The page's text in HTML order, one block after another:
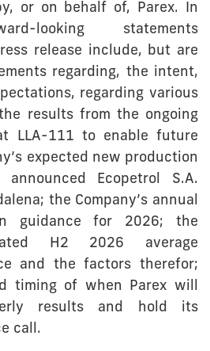
or on behalf of, Parex. In
looking statements
release include, but are
regarding, the intent,
regarding various
results from the ongoing
LLA-111 to enable future
expected new production
Ecopetrol S.A.
the Company’s annual
guidance for 2026; the
H2 2026 average
and the factors therefor;
timing of when Parex will
results and hold its
call.